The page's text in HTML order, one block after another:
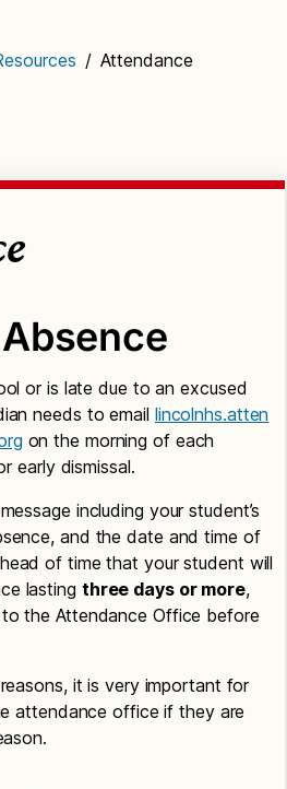
/ Attendance
or is late due to an excused
needs to email lincolnhs.atten
on the morning of each
early dismissal.
including your student’s
and the date and time of
of time that your student will
lasting three days or more,
the Attendance Office before
it is very important for
attendance office if they are